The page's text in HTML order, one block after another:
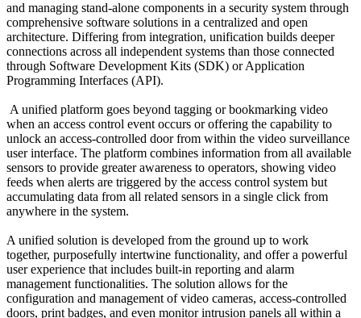
and managing stand-alone components in a security system through
comprehensive software solutions in a centralized and open
architecture. Differing from integration, unification builds deeper
connections across all independent systems than those connected
through Software Development Kits (SDK) or Application
Programming Interfaces (API).
A unified platform goes beyond tagging or bookmarking video
when an access control event occurs or offering the capability to
unlock an access-controlled door from within the video surveillance
user interface. The platform combines information from all available
sensors to provide greater awareness to operators, showing video
feeds when alerts are triggered by the access control system but
accumulating data from all related sensors in a single click from
anywhere in the system.
A unified solution is developed from the ground up to work
together, purposefully intertwine functionality, and offer a powerful
user experience that includes built-in reporting and alarm
management functionalities. The solution allows for the
configuration and management of video cameras, access-controlled
doors, print badges, and even monitor intrusion panels all within a